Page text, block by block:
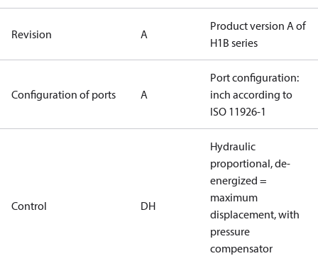
Revision A
Product version A of
H1B series
Configuration of ports A
Port configuration:
inch according to
ISO 11926-1
Control DH
Hydraulic
proportional, de-
energized =
maximum
displacement, with
pressure
compensator